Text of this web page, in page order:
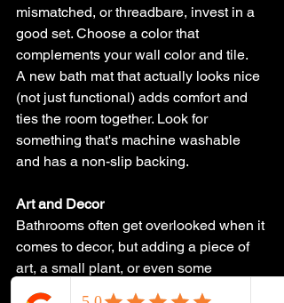
mismatched, or threadbare, invest in a
good set. Choose a color that
complements your wall color and tile.
A new bath mat that actually looks nice
(not just functional) adds comfort and
ties the room together. Look for
something that's machine washable
and has a non-slip backing.
Art and Decor
Bathrooms often get overlooked when it
comes to decor, but adding a piece of
art, a small plant, or even some
decorative containers for cotton balls